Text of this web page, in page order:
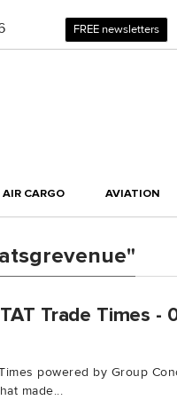
FREE newsletters
AIR CARGO AVIATION
Trade Times -
powered by Group
made...